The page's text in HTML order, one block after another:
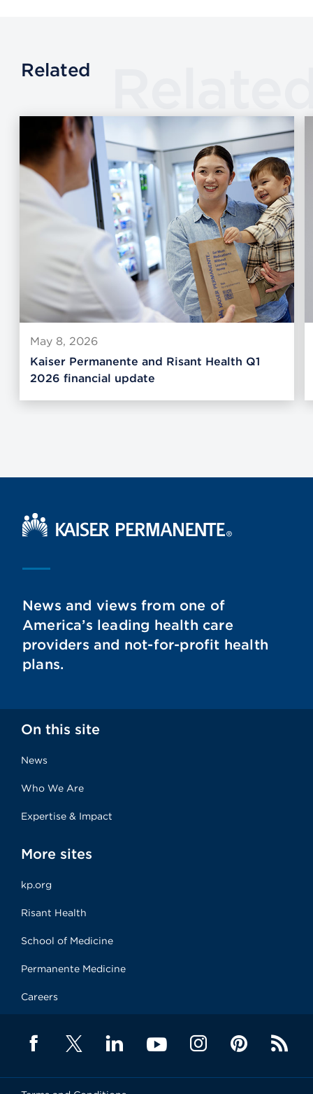
Related
May 8, 2026
Kaiser Permanente and Risant Health Q1
2026 financial update
Kaiser Permanente Home
News and views from one of
America’s leading health care
providers and not-for-profit health
plans.
On this site
News
Who We Are
Expertise & Impact
More sites
kp.org
Risant Health
School of Medicine
Permanente Medicine
Careers